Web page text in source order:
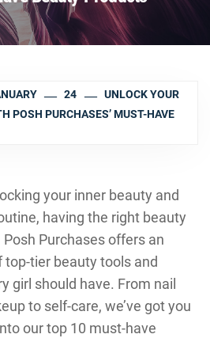
24
UNLOCK YOUR
POSH PURCHASES’ MUST-HAVE
your inner beauty and
having the right beauty
Purchases offers an
tier beauty tools and
girl should have. From nail
to self-care, we’ve got you
our top 10 must-have